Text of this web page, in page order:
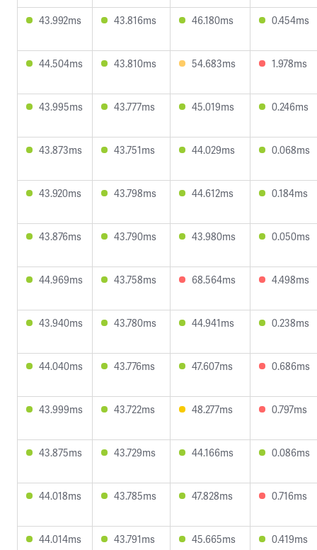
43.992ms 43.816ms 46.180ms 0.454ms
44.504ms 43.810ms 54.683ms 1.978ms
43.995ms 43.777ms 45.019ms 0.246ms
43.873ms 43.751ms 44.029ms 0.068ms
43.920ms 43.798ms 44.612ms 0.184ms
43.876ms 43.790ms 43.980ms 0.050ms
44.969ms 43.758ms 68.564ms 4.498ms
43.940ms 43.780ms 44.941ms 0.238ms
44.040ms 43.776ms 47.607ms 0.686ms
43.999ms 43.722ms 48.277ms 0.797ms
43.875ms 43.729ms 44.166ms 0.086ms
44.018ms 43.785ms 47.828ms 0.716ms
44.014ms 43.791ms 45.665ms 0.419ms